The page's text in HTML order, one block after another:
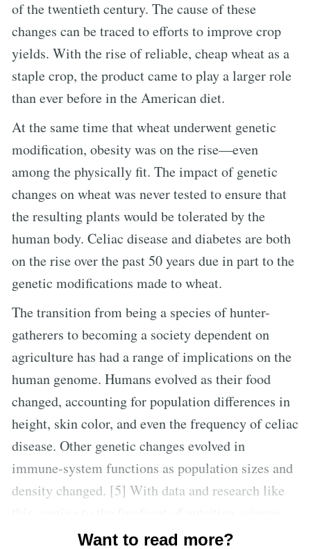
of the twentieth century. The cause of these
changes can be traced to efforts to improve crop
yields. With the rise of reliable, cheap wheat as a
staple crop, the product came to play a larger role
than ever before in the American diet.
At the same time that wheat underwent genetic
modification, obesity was on the rise—even
among the physically fit. The impact of genetic
changes on wheat was never tested to ensure that
the resulting plants would be tolerated by the
human body. Celiac disease and diabetes are both
on the rise over the past 50 years due in part to the
genetic modifications made to wheat.
The transition from being a species of hunter-
gatherers to becoming a society dependent on
agriculture has had a range of implications on the
human genome. Humans evolved as their food
changed, accounting for population differences in
height, skin color, and even the frequency of celiac
disease. Other genetic changes evolved in
immune-system functions as population sizes and
density changed. [5] With data and research like
it’s becoming clearer than ever to see that changes
Want to read more?